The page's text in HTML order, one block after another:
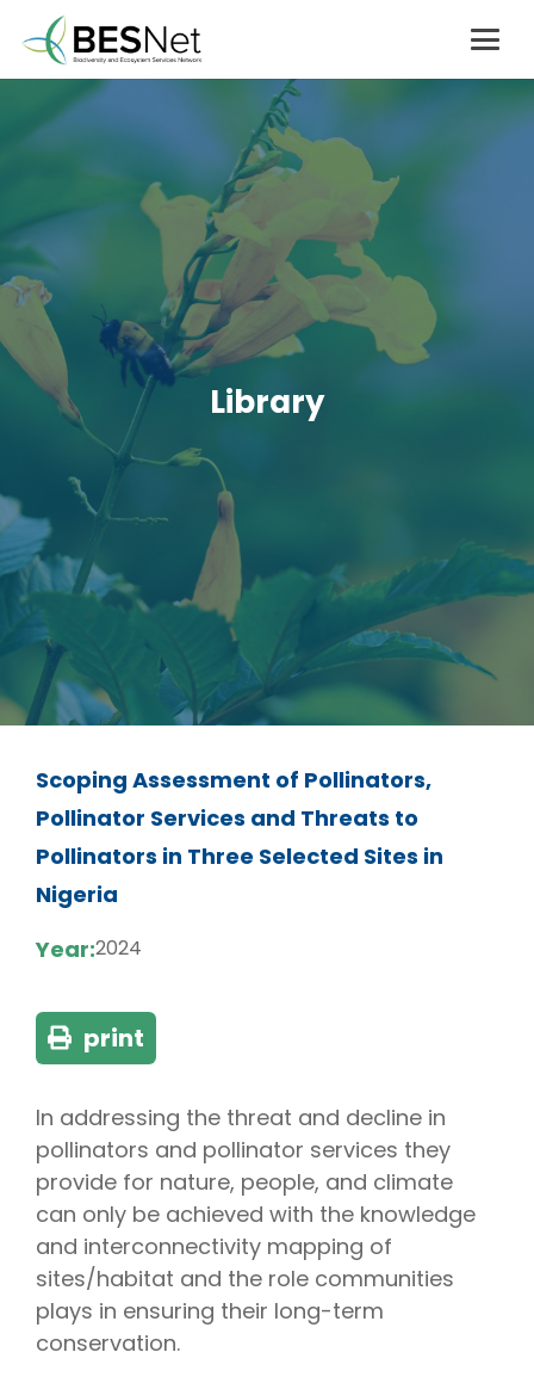
Library
Scoping Assessment of Pollinators,
Pollinator Services and Threats to
Pollinators in Three Selected Sites in
Nigeria
Year:2024
print
In addressing the threat and decline in
pollinators and pollinator services they
provide for nature, people, and climate
can only be achieved with the knowledge
and interconnectivity mapping of
sites/habitat and the role communities
plays in ensuring their long-term
conservation.